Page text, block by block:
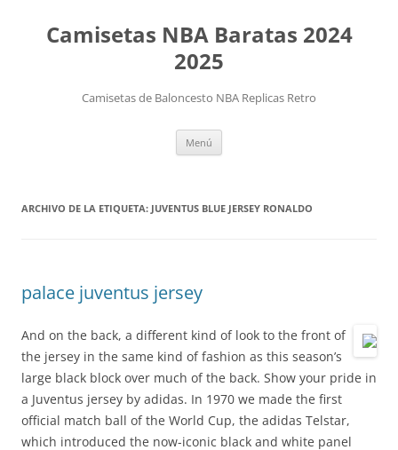
Camisetas NBA Baratas 2024
2025
Camisetas de Baloncesto NBA Replicas Retro
Menú
ARCHIVO DE LA ETIQUETA: JUVENTUS BLUE JERSEY RONALDO
palace juventus jersey
And on the back, a different kind of look to the front of
the jersey in the same kind of fashion as this season’s
large black block over much of the back. Show your pride in
a Juventus jersey by adidas. In 1970 we made the first
official match ball of the World Cup, the adidas Telstar,
which introduced the now-iconic black and white panel